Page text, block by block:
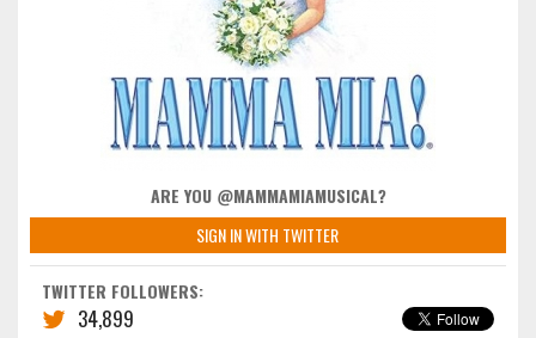
ARE YOU @MAMMAMIAMUSICAL?
SIGN IN WITH TWITTER
TWITTER FOLLOWERS:
34,899